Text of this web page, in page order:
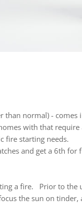
than normal) -
with that
fire starting needs.
and get a 6th
a fire.
Prior to the
the sun on